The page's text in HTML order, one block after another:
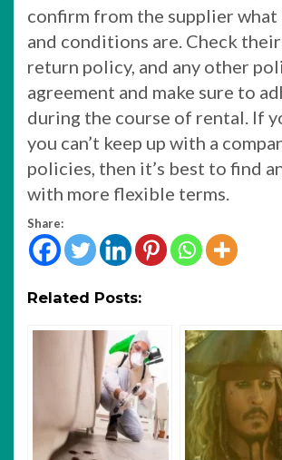
confirm from the supplier
and conditions are. Check
return policy, and any other
agreement and make sure to
during the course of rental. If
you can’t keep up with a
policies, then it’s best to find
with more flexible terms.
Share:
Related Posts: